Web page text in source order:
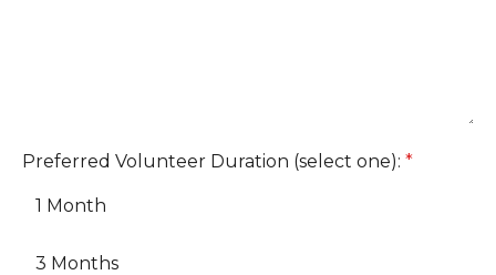
Preferred Volunteer Duration (select one): *
1 Month
3 Months